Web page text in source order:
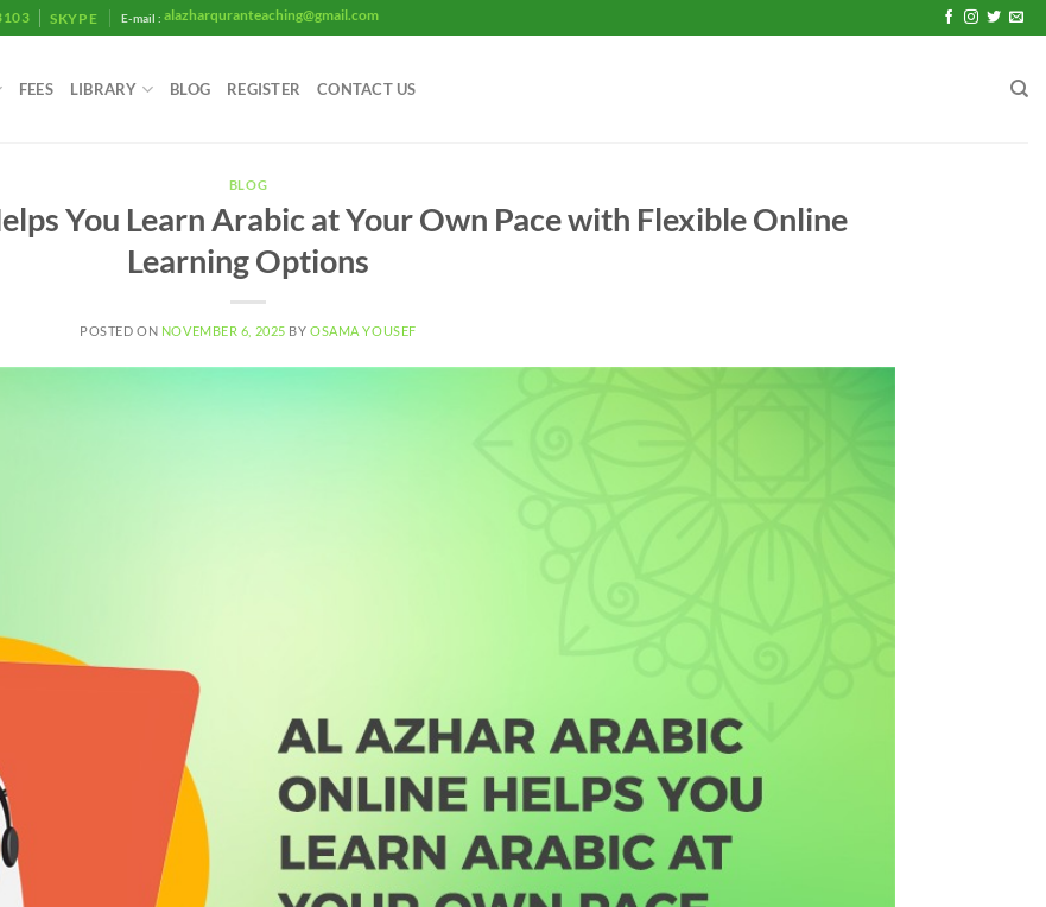
SKYPE E-mail : alazharquranteaching@gmail.com
FEES LIBRARY BLOG REGISTER CONTACT US
BLOG
You Learn Arabic at Your Own Pace with Flexible Online
Learning Options
POSTED ON NOVEMBER 6, 2025 BYOSAMA YOUSEF